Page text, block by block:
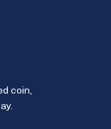
coin,